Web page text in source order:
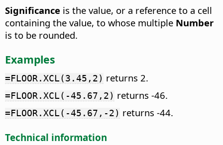
Significance is the value, or a reference to a cell
containing the value, to whose multiple Number
is to be rounded.
Examples
=FLOOR.XCL(3.45,2) returns 2.
=FLOOR.XCL(-45.67,2) returns -46.
=FLOOR.XCL(-45.67,-2) returns -44.
Technical information